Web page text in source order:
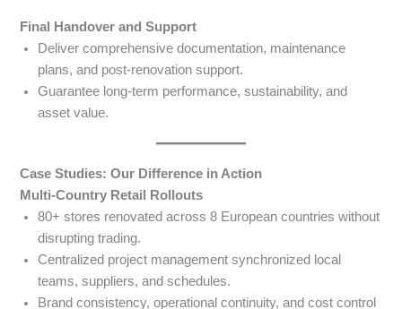
Final Handover and Support
Deliver comprehensive documentation, maintenance
plans, and post-renovation support.
Guarantee long-term performance, sustainability, and
asset value.
Case Studies: Our Difference in Action
Multi-Country Retail Rollouts
80+ stores renovated across 8 European countries without
disrupting trading.
Centralized project management synchronized local
teams, suppliers, and schedules.
Brand consistency, operational continuity, and cost control